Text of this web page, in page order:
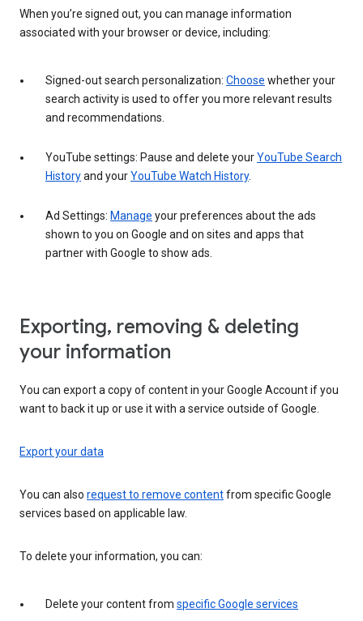
When you’re signed out, you can manage information
associated with your browser or device, including:
Signed-out search personalization: Choose whether your
search activity is used to offer you more relevant results
and recommendations.
YouTube settings: Pause and delete yourYouTube Search
Historyand yourYouTube Watch History.
Ad Settings: Manage your preferences about the ads
shown to you on Google and on sites and apps that
partner with Google to show ads.
Exporting, removing & deleting
your information
You can export a copy of content in your Google Account if you
want to back it up or use it with a service outside of Google.
Export your data
You can also request to remove contentfrom specific Google
services based on applicable law.
To delete your information, you can:
Delete your content from specific Google services